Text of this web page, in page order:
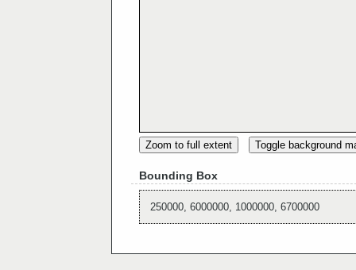
Zoom to full extent Toggle background
Bounding Box
250000, 6000000, 1000000, 6700000